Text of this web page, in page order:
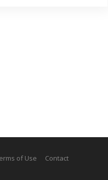
of Use Contact